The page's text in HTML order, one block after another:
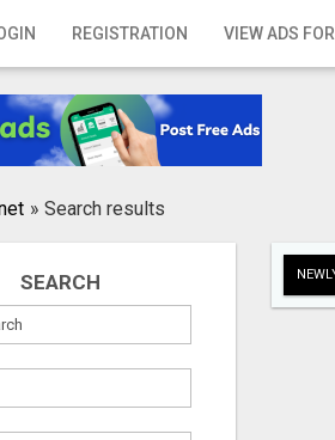
REGISTRATION VIEW ADS
» Search results
SEARCH